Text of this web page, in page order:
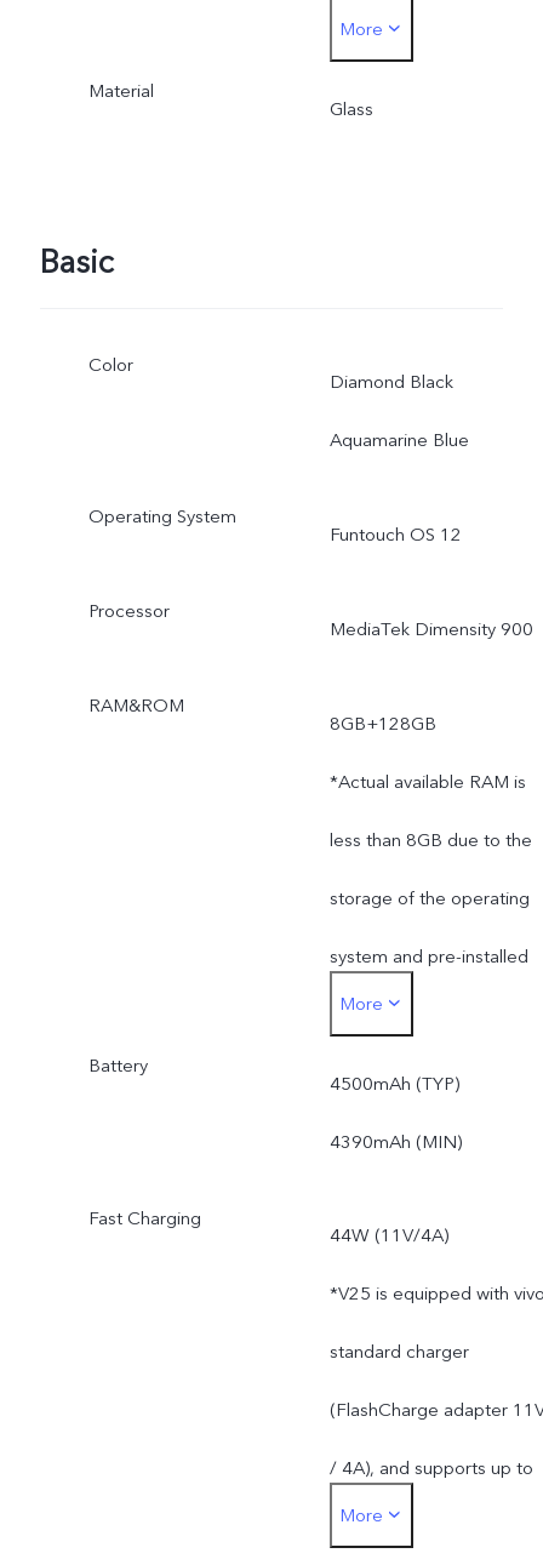
supplies.
More
Material
Glass
Basic
Color
Diamond Black
Aquamarine Blue
Operating System
Funtouch OS 12
Processor
MediaTek Dimensity 900
RAM&ROM
8GB+128GB
*Actual available RAM is
less than 8GB due to the
storage of the operating
system and pre-installed
apps.
*Actual available ROM is
less than 128GB due to
operating system and
installed apps.
More
Battery
4500mAh (TYP)
4390mAh (MIN)
Fast Charging
44W (11V/4A)
*V25 is equipped with
standard charger
(FlashCharge adapter
/ 4A), and supports up to
44W. The actual charging
More